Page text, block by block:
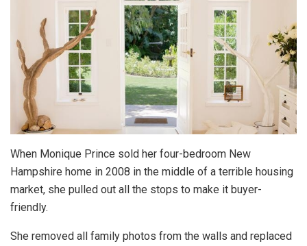
When Monique Prince sold her four-bedroom New
Hampshire home in 2008 in the middle of a terrible housing
market, she pulled out all the stops to make it buyer-
friendly.
She removed all family photos from the walls and replaced